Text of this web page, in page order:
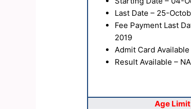
Last Date – 25-
Fee Payment Last
2019
Admit Card Available
Result Available – NA
Age Limit